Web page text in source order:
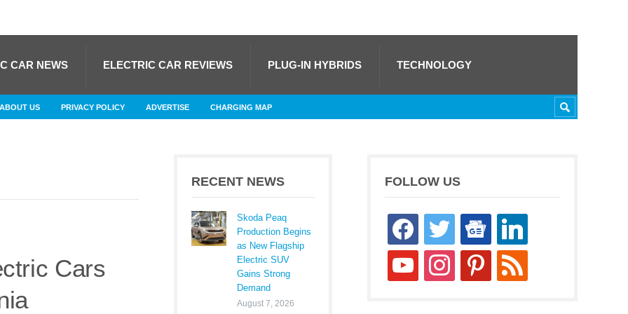
CAR NEWS ELECTRIC CAR REVIEWS PLUG-IN HYBRIDS TECHNOLOGY
ABOUT US PRIVACY POLICY ADVERTISE CHARGING MAP
Cars
RECENT NEWS
Skoda Peaq
Production Begins
as New Flagship
Electric SUV
Gains Strong
Demand
August 7, 2026
FOLLOW US
facebooktwitter
google-
news
linkedin
youtube instagrampinterestrss